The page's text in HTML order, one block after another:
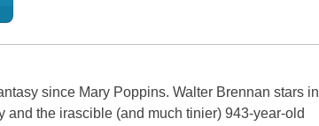
since Mary Poppins. Walter Brennan stars in
the irascible (and much tinier) 943-year-old